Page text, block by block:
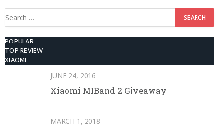
Search
POPULAR
TOP REVIEW
XIAOMI
JUNE 24, 2016
Xiaomi MIBand 2 Giveaway
MARCH 1, 2018